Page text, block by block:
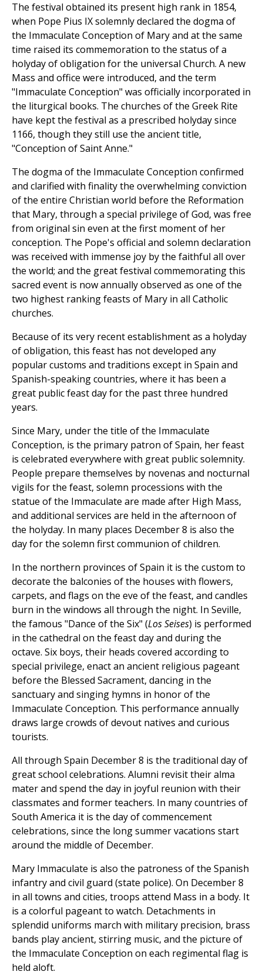
The festival obtained its present high rank in 1854,
when Pope Pius IX solemnly declared the dogma of
the Immaculate Conception of Mary and at the same
time raised its commemoration to the status of a
holyday of obligation for the universal Church. A new
Mass and office were introduced, and the term
"Immaculate Conception" was officially incorporated in
the liturgical books. The churches of the Greek Rite
have kept the festival as a prescribed holyday since
1166, though they still use the ancient title,
"Conception of Saint Anne."
The dogma of the Immaculate Conception confirmed
and clarified with finality the overwhelming conviction
of the entire Christian world before the Reformation
that Mary, through a special privilege of God, was free
from original sin even at the first moment of her
conception. The Pope's official and solemn declaration
was received with immense joy by the faithful all over
the world; and the great festival commemorating this
sacred event is now annually observed as one of the
two highest ranking feasts of Mary in all Catholic
churches.
Because of its very recent establishment as a holyday
of obligation, this feast has not developed any
popular customs and traditions except in Spain and
Spanish-speaking countries, where it has been a
great public feast day for the past three hundred
years.
Since Mary, under the title of the Immaculate
Conception, is the primary patron of Spain, her feast
is celebrated everywhere with great public solemnity.
People prepare themselves by novenas and nocturnal
vigils for the feast, solemn processions with the
statue of the Immaculate are made after High Mass,
and additional services are held in the afternoon of
the holyday. In many places December 8 is also the
day for the solemn first communion of children.
In the northern provinces of Spain it is the custom to
decorate the balconies of the houses with flowers,
carpets, and flags on the eve of the feast, and candles
burn in the windows all through the night. In Seville,
the famous "Dance of the Six" (Los Seises) is performed
in the cathedral on the feast day and during the
octave. Six boys, their heads covered according to
special privilege, enact an ancient religious pageant
before the Blessed Sacrament, dancing in the
sanctuary and singing hymns in honor of the
Immaculate Conception. This performance annually
draws large crowds of devout natives and curious
tourists.
All through Spain December 8 is the traditional day of
great school celebrations. Alumni revisit their alma
mater and spend the day in joyful reunion with their
classmates and former teachers. In many countries of
South America it is the day of commencement
celebrations, since the long summer vacations start
around the middle of December.
Mary Immaculate is also the patroness of the Spanish
infantry and civil guard (state police). On December 8
in all towns and cities, troops attend Mass in a body. It
is a colorful pageant to watch. Detachments in
splendid uniforms march with military precision, brass
bands play ancient, stirring music, and the picture of
the Immaculate Conception on each regimental flag is
held aloft.